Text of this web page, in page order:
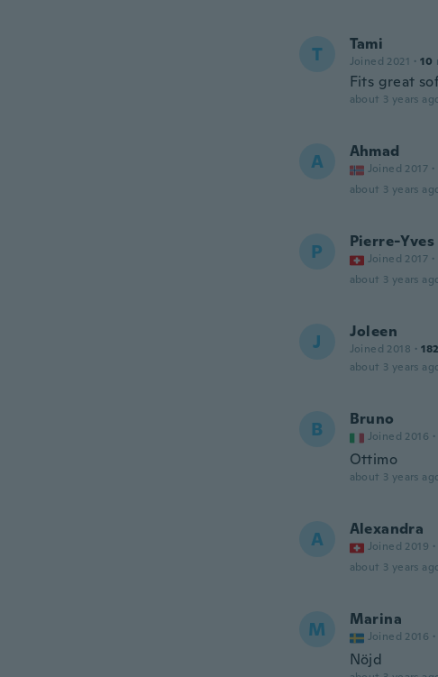
T Tami
Joined 2021 · 10
Fits great
about 3 years
A Ahmad
Joined 2017 ·
about 3 years
P Pierre-Yves
Joined 2017 ·
about 3 years
J Joleen
Joined 2018 · 182
about 3 years
B Bruno
Joined 2016 ·
Ottimo
about 3 years
A Alexandra
Joined 2019 ·
about 3 years
M Marina
Joined 2016 ·
Nöjd